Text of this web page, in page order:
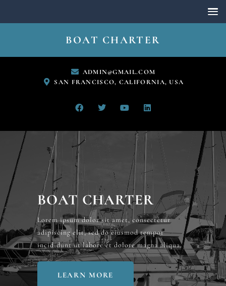
BOAT CHARTER
ADMIN@GMAIL.COM
SAN FRANCISCO, CALIFORNIA, USA
BOAT CHARTER
Lorem ipsum dolor sit amet, consectetur
adipiscing elit, sed do eiusmod tempor
incididunt ut labore et dolore magna aliqua.
LEARN MORE